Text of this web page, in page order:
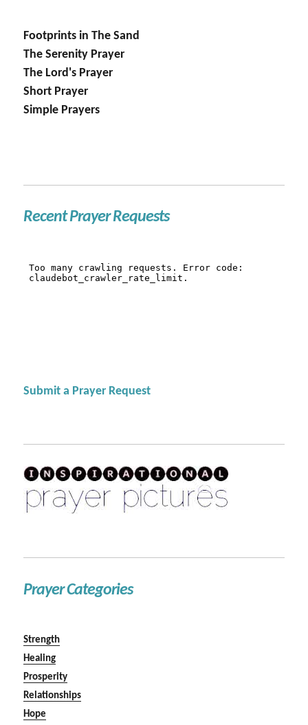
Footprints in The Sand
The Serenity Prayer
The Lord's Prayer
Short Prayer
Simple Prayers
Recent Prayer Requests
Submit a Prayer Request
Prayer Categories
Strength
Healing
Prosperity
Relationships
Hope